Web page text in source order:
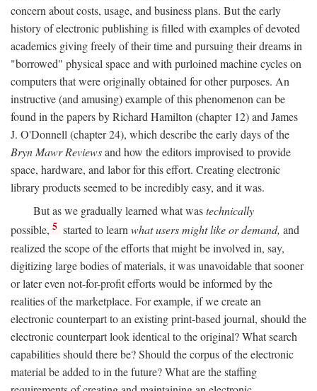
concern about costs, usage, and business plans. But the early
history of electronic publishing is filled with examples of devoted
academics giving freely of their time and pursuing their dreams in
"borrowed" physical space and with purloined machine cycles on
computers that were originally obtained for other purposes. An
instructive (and amusing) example of this phenomenon can be
found in the papers by Richard Hamilton (chapter 12) and James
J. O'Donnell (chapter 24), which describe the early days of the
Bryn Mawr Reviewsand how the editors improvised to provide
space, hardware, and labor for this effort. Creating electronic
library products seemed to be incredibly easy, and it was.
But as we gradually learned what wastechnically
possible, 5 started to learnwhat users might like or demand, and
realized the scope of the efforts that might be involved in, say,
digitizing large bodies of materials, it was unavoidable that sooner
or later even not-for-profit efforts would be informed by the
realities of the marketplace. For example, if we create an
electronic counterpart to an existing print-based journal, should the
electronic counterpart look identical to the original? What search
capabilities should there be? Should the corpus of the electronic
material be added to in the future? What are the staffing